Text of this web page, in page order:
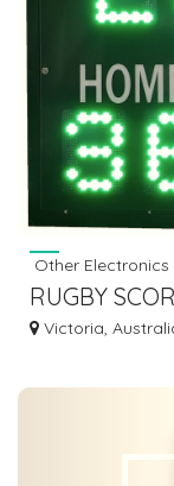
Other Electronics
RUGBY
Victoria,